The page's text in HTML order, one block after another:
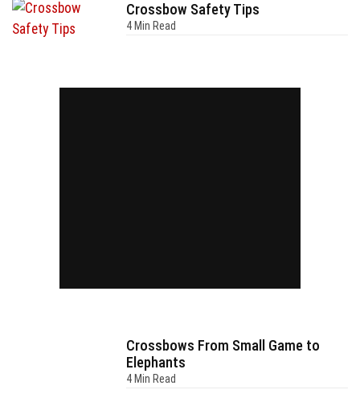
Crossbow Safety Tips
4 Min Read
Crossbows From Small Game to
Elephants
4 Min Read